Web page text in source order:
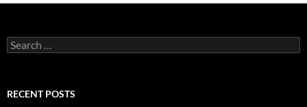
Search
for:
RECENT POSTS